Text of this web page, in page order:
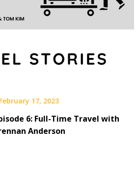
February 17, 2023
6: Full-Time Travel with
Anderson